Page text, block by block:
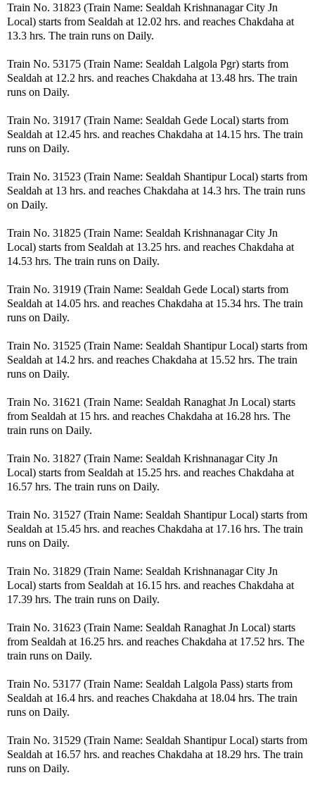
Train No. 31823 (Train Name: Sealdah Krishnanagar City Jn
Local) starts from Sealdah at 12.02 hrs. and reaches Chakdaha at
13.3 hrs. The train runs on Daily.
Train No. 53175 (Train Name: Sealdah Lalgola Pgr) starts from
Sealdah at 12.2 hrs. and reaches Chakdaha at 13.48 hrs. The train
runs on Daily.
Train No. 31917 (Train Name: Sealdah Gede Local) starts from
Sealdah at 12.45 hrs. and reaches Chakdaha at 14.15 hrs. The train
runs on Daily.
Train No. 31523 (Train Name: Sealdah Shantipur Local) starts from
Sealdah at 13 hrs. and reaches Chakdaha at 14.3 hrs. The train runs
on Daily.
Train No. 31825 (Train Name: Sealdah Krishnanagar City Jn
Local) starts from Sealdah at 13.25 hrs. and reaches Chakdaha at
14.53 hrs. The train runs on Daily.
Train No. 31919 (Train Name: Sealdah Gede Local) starts from
Sealdah at 14.05 hrs. and reaches Chakdaha at 15.34 hrs. The train
runs on Daily.
Train No. 31525 (Train Name: Sealdah Shantipur Local) starts from
Sealdah at 14.2 hrs. and reaches Chakdaha at 15.52 hrs. The train
runs on Daily.
Train No. 31621 (Train Name: Sealdah Ranaghat Jn Local) starts
from Sealdah at 15 hrs. and reaches Chakdaha at 16.28 hrs. The
train runs on Daily.
Train No. 31827 (Train Name: Sealdah Krishnanagar City Jn
Local) starts from Sealdah at 15.25 hrs. and reaches Chakdaha at
16.57 hrs. The train runs on Daily.
Train No. 31527 (Train Name: Sealdah Shantipur Local) starts from
Sealdah at 15.45 hrs. and reaches Chakdaha at 17.16 hrs. The train
runs on Daily.
Train No. 31829 (Train Name: Sealdah Krishnanagar City Jn
Local) starts from Sealdah at 16.15 hrs. and reaches Chakdaha at
17.39 hrs. The train runs on Daily.
Train No. 31623 (Train Name: Sealdah Ranaghat Jn Local) starts
from Sealdah at 16.25 hrs. and reaches Chakdaha at 17.52 hrs. The
train runs on Daily.
Train No. 53177 (Train Name: Sealdah Lalgola Pass) starts from
Sealdah at 16.4 hrs. and reaches Chakdaha at 18.04 hrs. The train
runs on Daily.
Train No. 31529 (Train Name: Sealdah Shantipur Local) starts from
Sealdah at 16.57 hrs. and reaches Chakdaha at 18.29 hrs. The train
runs on Daily.